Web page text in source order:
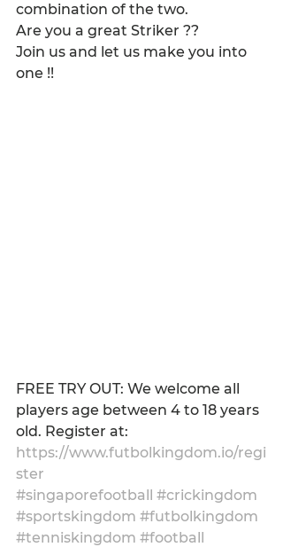
combination of the two.
Are you a great Striker ??
Join us and let us make you into
one !!
FREE TRY OUT: We welcome all
players age between 4 to 18 years
old. Register at:
https://www.futbolkingdom.io/regi
ster
#singaporefootball #crickingdom
#sportskingdom #futbolkingdom
#tenniskingdom #football